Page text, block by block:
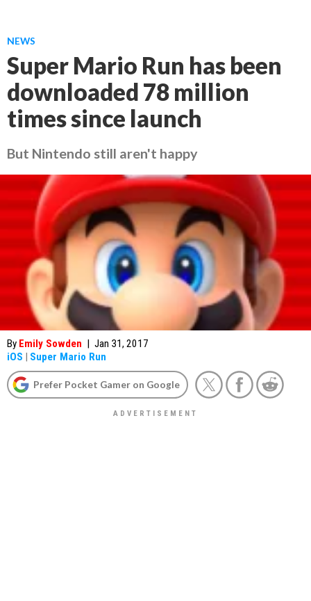
NEWS
Super Mario Run has been
downloaded 78 million
times since launch
But Nintendo still aren't happy
By Emily Sowden | Jan 31, 2017
iOS | Super Mario Run
Prefer Pocket Gamer on Google